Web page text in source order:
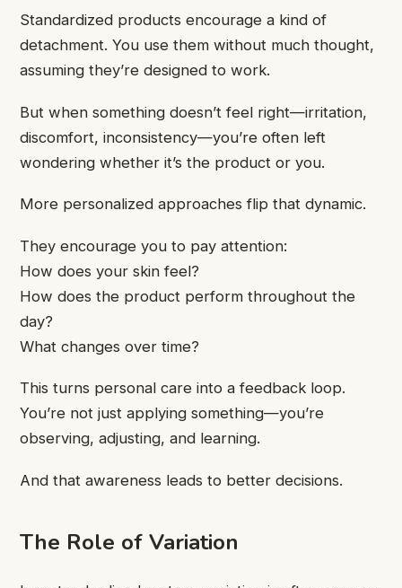
Standardized products encourage a kind of
detachment. You use them without much thought,
assuming they’re designed to work.
But when something doesn’t feel right—irritation,
discomfort, inconsistency—you’re often left
wondering whether it’s the product or you.
More personalized approaches flip that dynamic.
They encourage you to pay attention:
How does your skin feel?
How does the product perform throughout the
day?
What changes over time?
This turns personal care into a feedback loop.
You’re not just applying something—you’re
observing, adjusting, and learning.
And that awareness leads to better decisions.
The Role of Variation